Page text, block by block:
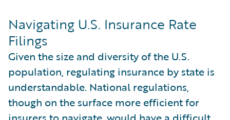
Navigating U.S. Insurance Rate
Filings
Given the size and diversity of the U.S.
population, regulating insurance by state is
understandable. National regulations,
though on the surface more efficient for